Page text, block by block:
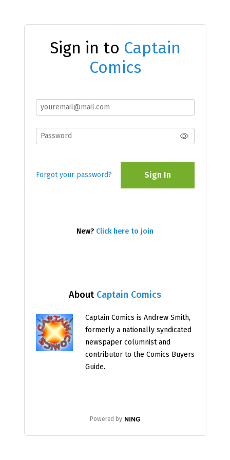
About Captain Comics
Captain Comics is Andrew Smith,
formerly a nationally syndicated
newspaper columnist and
contributor to the Comics Buyers
Guide.
Powered by
Sign in to Captain
Comics
Forgot your password? Sign In
New? Click here to join